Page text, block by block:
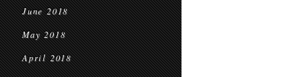
June 2018
May 2018
April 2018